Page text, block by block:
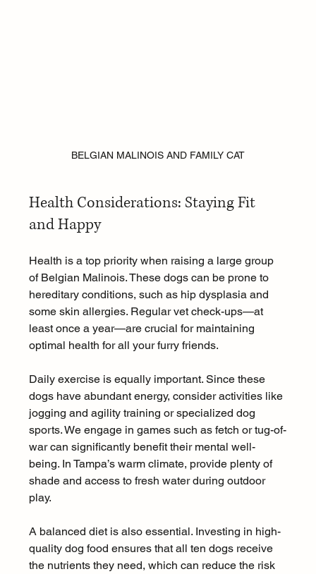
BELGIAN MALINOIS AND FAMILY CAT
Health Considerations: Staying Fit
and Happy
Health is a top priority when raising a large group
of Belgian Malinois. These dogs can be prone to
hereditary conditions, such as hip dysplasia and
some skin allergies. Regular vet check-ups—at
least once a year—are crucial for maintaining
optimal health for all your furry friends.
Daily exercise is equally important. Since these
dogs have abundant energy, consider activities like
jogging and agility training or specialized dog
sports. We engage in games such as fetch or tug-of-
war can significantly benefit their mental well-
being. In Tampa’s warm climate, provide plenty of
shade and access to fresh water during outdoor
play.
A balanced diet is also essential. Investing in high-
quality dog food ensures that all ten dogs receive
the nutrients they need, which can reduce the risk